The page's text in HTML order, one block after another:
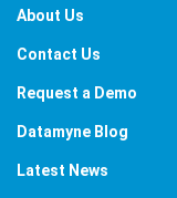
About Us
Contact Us
Request a Demo
Datamyne Blog
Latest News